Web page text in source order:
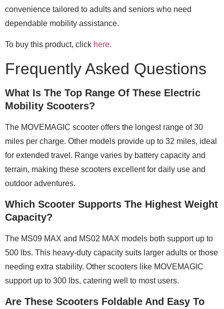
convenience tailored to adults and seniors who need
dependable mobility assistance.
To buy this product, click here.
Frequently Asked Questions
What Is The Top Range Of These Electric
Mobility Scooters?
The MOVEMAGIC scooter offers the longest range of 30
miles per charge. Other models provide up to 32 miles, ideal
for extended travel. Range varies by battery capacity and
terrain, making these scooters excellent for daily use and
outdoor adventures.
Which Scooter Supports The Highest Weight
Capacity?
The MS09 MAX and MS02 MAX models both support up to
500 lbs. This heavy-duty capacity suits larger adults or those
needing extra stability. Other scooters like MOVEMAGIC
support up to 300 lbs, catering well to most users.
Are These Scooters Foldable And Easy To